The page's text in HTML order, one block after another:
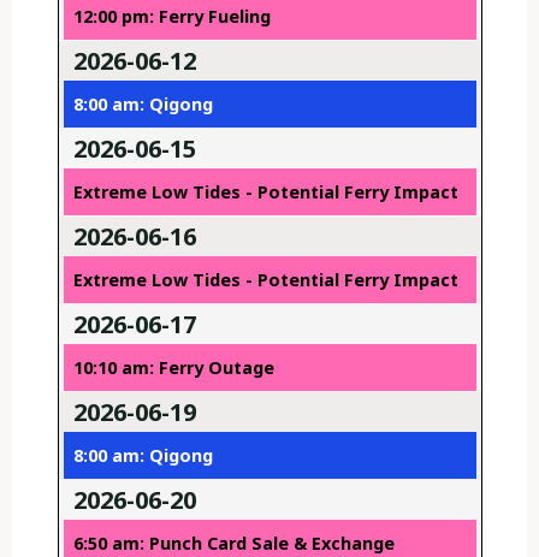
12:00 pm: Ferry Fueling
2026-06-12
8:00 am: Qigong
2026-06-15
Extreme Low Tides - Potential Ferry Impact
2026-06-16
Extreme Low Tides - Potential Ferry Impact
2026-06-17
10:10 am: Ferry Outage
2026-06-19
8:00 am: Qigong
2026-06-20
6:50 am: Punch Card Sale & Exchange